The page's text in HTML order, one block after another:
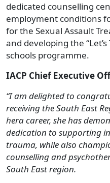
dedicated counselling
employment conditions
for the Sexual Assault
and developing the
schools programme.
IACP Chief Executive
“I am delighted to
receiving the South East
hera career, she has
dedication to supporting
trauma, while also
counselling and
South East region.